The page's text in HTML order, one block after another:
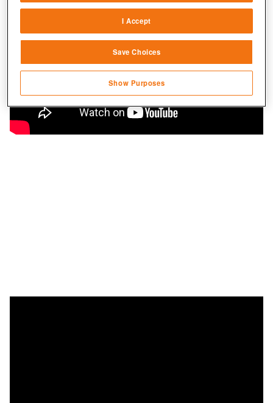
sources
Link different devices
transmitted automatically
Save and communicate privacy choices
I Accept
Save Choices
Show Purposes